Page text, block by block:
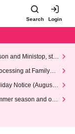
Search Login
and Ministop, star
at FamilyMa
Notice (August 1
season and our